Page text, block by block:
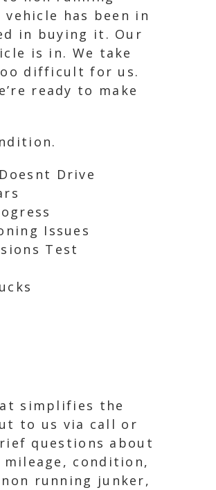
has been in
in buying it. Our
is in. We take
difficult for us.
ready to make
Drive
Issues
Test
simplifies the
to us via call or
questions about
condition,
running junker,